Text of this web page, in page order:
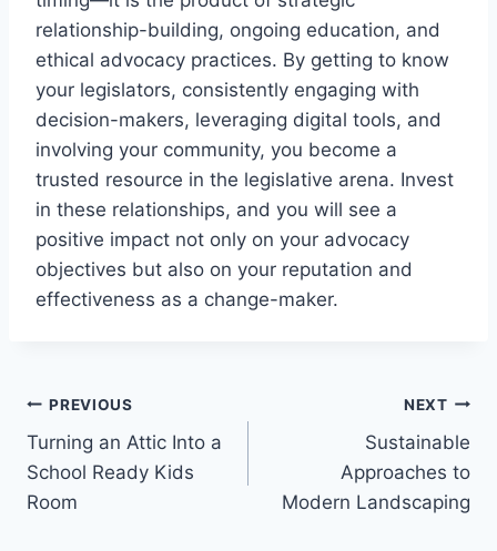
relationship-building, ongoing education, and
ethical advocacy practices. By getting to know
your legislators, consistently engaging with
decision-makers, leveraging digital tools, and
involving your community, you become a
trusted resource in the legislative arena. Invest
in these relationships, and you will see a
positive impact not only on your advocacy
objectives but also on your reputation and
effectiveness as a change-maker.
Post
navigation
PREVIOUS
Turning an Attic Into a
School Ready Kids
Room
NEXT
Sustainable
Approaches to
Modern Landscaping